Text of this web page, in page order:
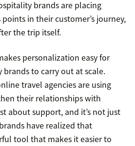
brands are placing
in their customer’s journey,
the trip itself.
personalization easy for
to carry out at scale.
travel agencies are using
their relationships with
about support, and it’s not just
have realized that
tool that makes it easier to